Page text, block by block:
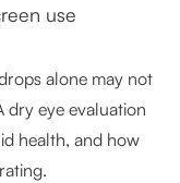
use
alone may not
dry eye evaluation
health, and how